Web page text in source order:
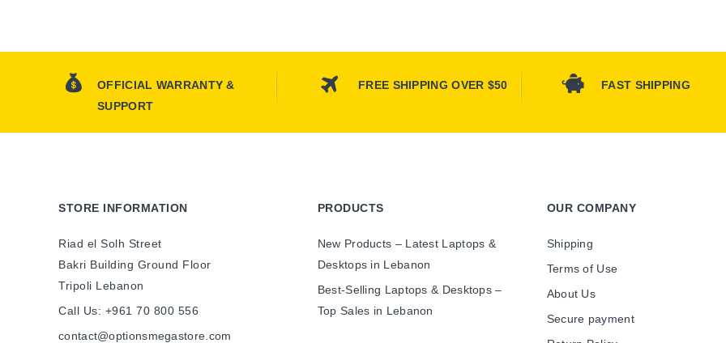
OFFICIAL WARRANTY &
SUPPORT
FREE SHIPPING OVER $50 FAST SHIPPING
STORE INFORMATION
Riad el Solh Street
Bakri Building Ground Floor
Tripoli Lebanon
Call Us: +961 70 800 556
contact@optionsmegastore.com
PRODUCTS
New Products – Latest Laptops &
Desktops in Lebanon
Best-Selling Laptops & Desktops –
Top Sales in Lebanon
OUR COMPANY
Shipping
Terms of Use
About Us
Secure payment